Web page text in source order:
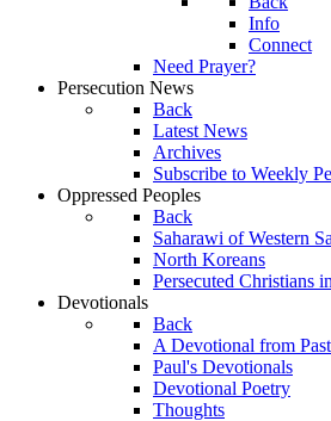
Info
Connect
Need Prayer?
Persecution News
Back
Latest News
Archives
Subscribe to Weekly
Oppressed Peoples
Back
Saharawi of Western
North Koreans
Persecuted Christians
Devotionals
Back
A Devotional from
Paul's Devotionals
Devotional Poetry
Thoughts